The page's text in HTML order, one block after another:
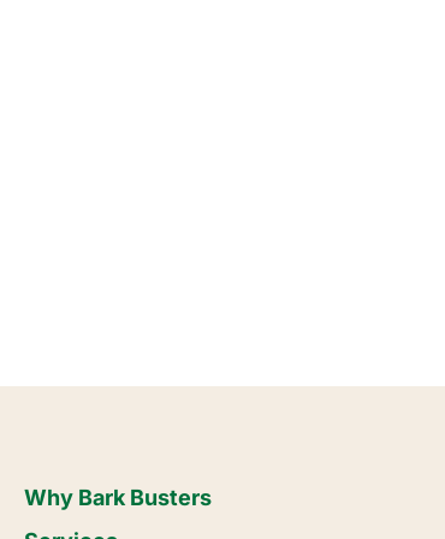
Why Bark Busters